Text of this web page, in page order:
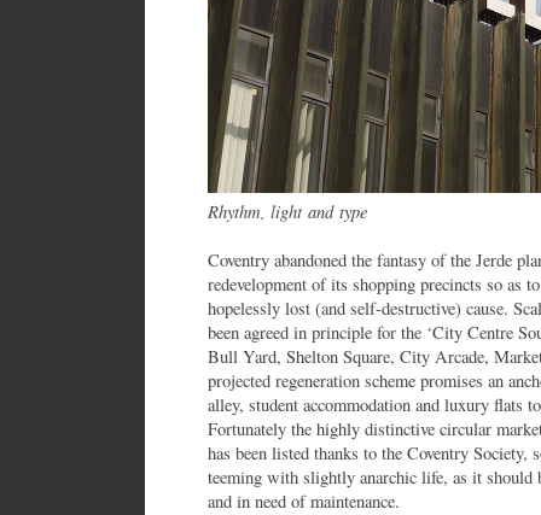
Rhythm, light and type
Coventry abandoned the fantasy of the Jerde
redevelopment of its shopping precincts so as
hopelessly lost (and self-destructive) cause.
been agreed in principle for the ‘City Centre
Bull Yard, Shelton Square, City Arcade,
projected regeneration scheme promises an
alley, student accommodation and luxury flats
Fortunately the highly distinctive circular
has been listed thanks to the Coventry Society,
teeming with slightly anarchic life, as it should
and in need of maintenance.